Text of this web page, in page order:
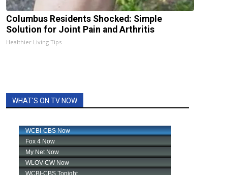
Columbus Residents Shocked: Simple
Solution for Joint Pain and Arthritis
Healthier Living Tips
WHAT'S ON TV NOW